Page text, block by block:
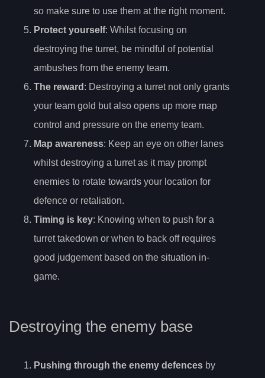
so make sure to use them at the right moment.
Protect yourself: Whilst focusing on
destroying the turret, be mindful of potential
ambushes from the enemy team.
The reward : Destroying a turret not only grants
your team gold but also opens up more map
control and pressure on the enemy team.
Map awareness: Keep an eye on other lanes
whilst destroying a turret as it may prompt
enemies to rotate towards your location for
defence or retaliation.
Timing is key: Knowing when to push for a
turret takedown or when to back off requires
good judgement based on the situation in-
game.
Destroying the enemy base
Pushing through the enemy defences by